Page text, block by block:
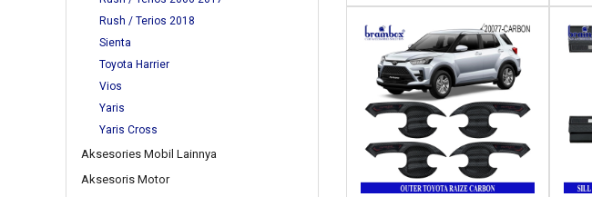
Rush / Terios 2018
Sienta
Toyota Harrier
Vios
Yaris
Yaris Cross
Aksesories Mobil Lainnya
Aksesoris Motor